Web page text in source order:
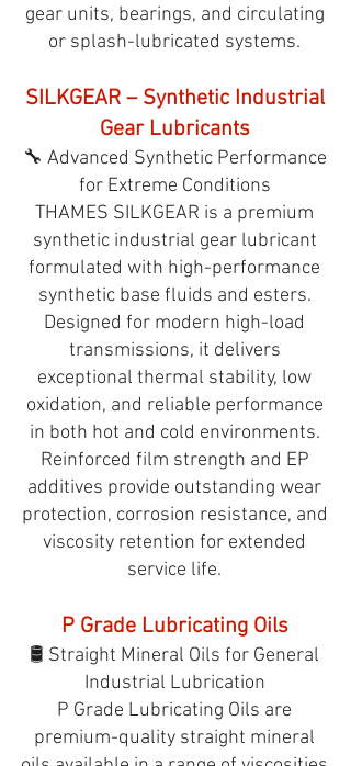
gear units, bearings, and circulating
or splash-lubricated systems.
SILKGEAR – Synthetic Industrial
Gear Lubricants
🔧 Advanced Synthetic Performance
for Extreme Conditions
THAMES SILKGEAR is a premium
synthetic industrial gear lubricant
formulated with high-performance
synthetic base fluids and esters.
Designed for modern high-load
transmissions, it delivers
exceptional thermal stability, low
oxidation, and reliable performance
in both hot and cold environments.
Reinforced film strength and EP
additives provide outstanding wear
protection, corrosion resistance, and
viscosity retention for extended
service life.
P Grade Lubricating Oils
🛢️ Straight Mineral Oils for General
Industrial Lubrication
P Grade Lubricating Oils are
premium-quality straight mineral